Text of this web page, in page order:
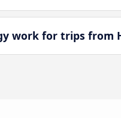
work for trips from